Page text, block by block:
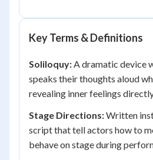
Key Terms & Definitions
Soliloquy:A dramatic device
speaks their thoughts aloud
revealing inner feelings
Stage Directions:Written
script that tell actors how to
behave on stage during